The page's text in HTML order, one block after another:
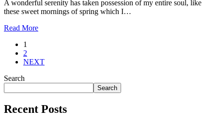
A wonderful serenity has taken possession of my entire soul, like
these sweet mornings of spring which I…
Read More
Posts
pagination
1
2
NEXT
Search
Search
Recent Posts